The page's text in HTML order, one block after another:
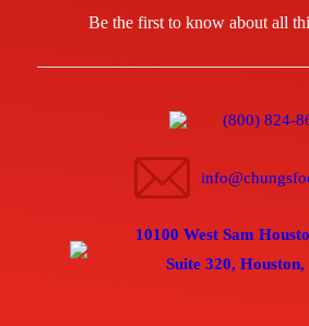
Be the first to know about all
(800) 824-
10100 West Sam
Suite 320,